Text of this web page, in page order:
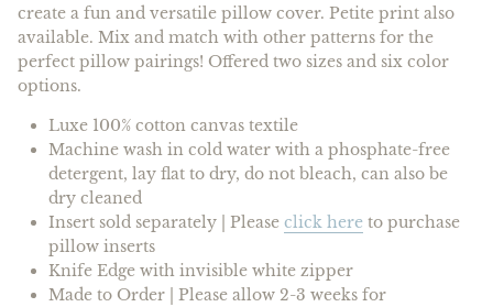
create a fun and versatile pillow cover. Petite print also
available. Mix and match with other patterns for the
perfect pillow pairings! Offered two sizes and six color
options.
Luxe 100% cotton canvas textile
Machine wash in cold water with a phosphate-free
detergent, lay flat to dry, do not bleach, can also be
dry cleaned
Insert sold separately | Please click here to purchase
pillow inserts
Knife Edge with invisible white zipper
Made to Order | Please allow 2-3 weeks for